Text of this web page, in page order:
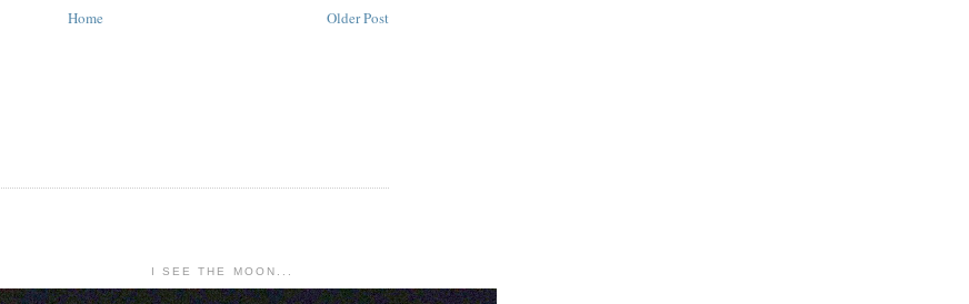
Older Post
Home
I SEE THE MOON...